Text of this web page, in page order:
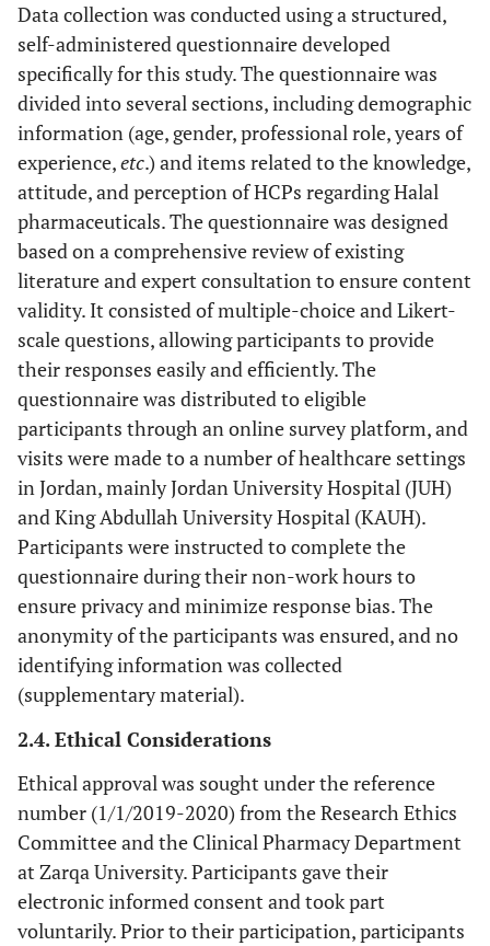
Data collection was conducted using a structured,
self-administered questionnaire developed
specifically for this study. The questionnaire was
divided into several sections, including demographic
information (age, gender, professional role, years of
experience,etc.) and items related to the knowledge,
attitude, and perception of HCPs regarding Halal
pharmaceuticals. The questionnaire was designed
based on a comprehensive review of existing
literature and expert consultation to ensure content
validity. It consisted of multiple-choice and Likert-
scale questions, allowing participants to provide
their responses easily and efficiently. The
questionnaire was distributed to eligible
participants through an online survey platform, and
visits were made to a number of healthcare settings
in Jordan, mainly Jordan University Hospital (JUH)
and King Abdullah University Hospital (KAUH).
Participants were instructed to complete the
questionnaire during their non-work hours to
ensure privacy and minimize response bias. The
anonymity of the participants was ensured, and no
identifying information was collected
(supplementary material).
2.4. Ethical Considerations
Ethical approval was sought under the reference
number (1/1/2019-2020) from the Research Ethics
Committee and the Clinical Pharmacy Department
at Zarqa University. Participants gave their
electronic informed consent and took part
voluntarily. Prior to their participation, participants